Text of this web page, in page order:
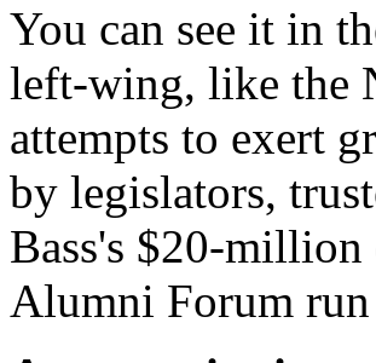
You can see it in
left-wing, like the
attempts to exert
by legislators,
Bass's $20-
Alumni Forum